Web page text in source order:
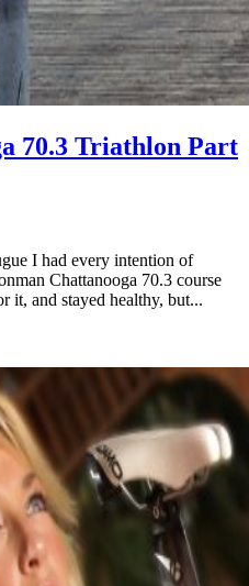
70.3 Triathlon Part
I had every intention of
Chattanooga 70.3 course
it, and stayed healthy, but...